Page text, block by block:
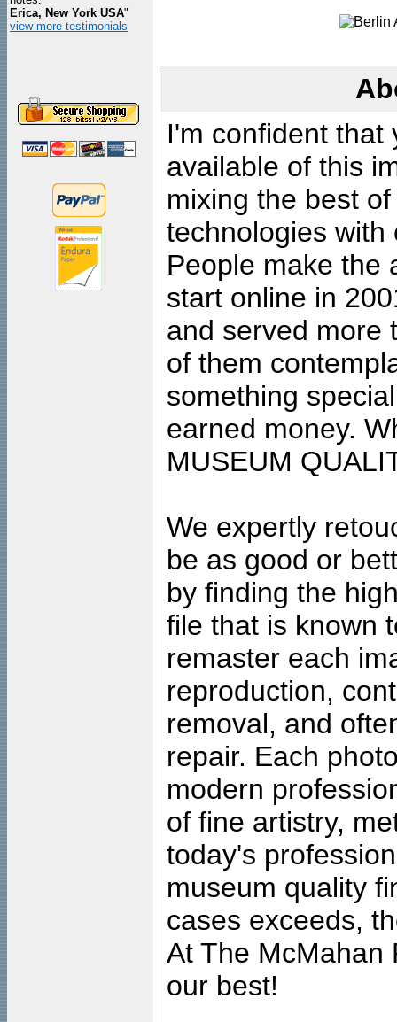
Erica, New York USA"
view more testimonials
I'm confident that
available of this
mixing the best
technologies with
People make the
start online in
and served more
of them
something
earned money.
MUSEUM
We expertly
be as good or
by finding the
file that is known
remaster each
reproduction,
removal, and
repair. Each
modern
of fine artistry,
today's
museum quality
cases exceeds,
At The McMahan
our best!